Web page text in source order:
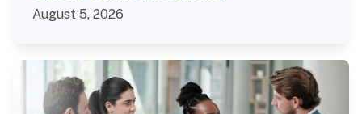
August 5, 2026